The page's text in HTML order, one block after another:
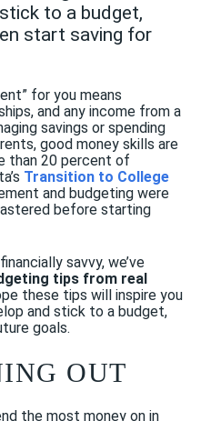
to a budget,
start saving for
for you means
and any income from a
savings or spending
good money skills are
than 20 percent of
Transition to College
and budgeting were
before starting
savvy, we’ve
tips from real
these tips will inspire you
and stick to a budget,
goals.
OUT
the most money on in